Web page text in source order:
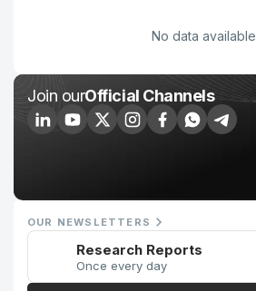
No data available
Join ourOfficial Channels
OUR NEWSLETTERS
Research Reports
Once every day